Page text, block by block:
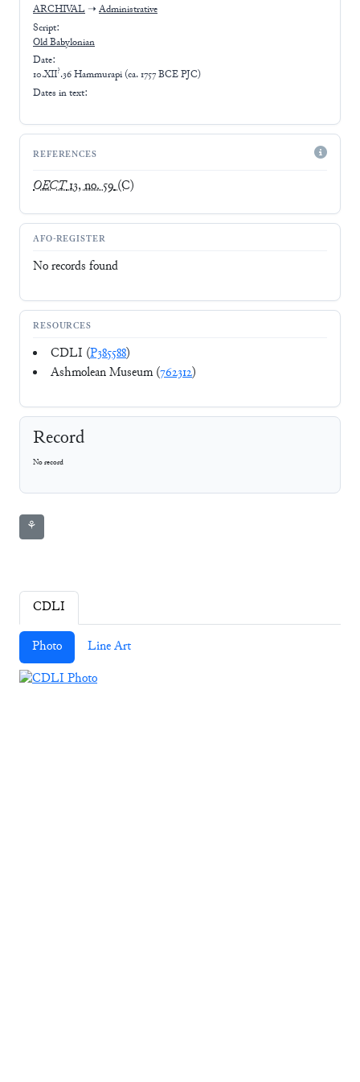
ARCHIVAL ➝ Administrative
Script:
Old Babylonian
Date:
10.XII?.36 Hammurapi (ca. 1757 BCE PJC)
Dates in text:
REFERENCES
OECT13, no. 59(C)
AFO-REGISTER
No records found
RESOURCES
CDLI (P385588)
Ashmolean Museum (762312)
Record
No record
⚘
CDLI
Photo Line Art